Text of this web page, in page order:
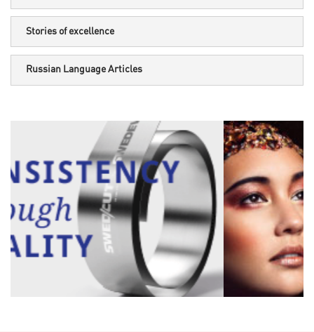
Stories of excellence
Russian Language Articles